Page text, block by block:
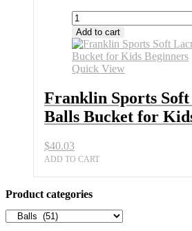
Franklin
Sports
Soft
Lacrosse
Balls
for
Kids
Beginners
quantity
Add to cart
Quick View
Franklin Sports Soft
Balls Bucket for
$40.03
ADD TO CART
Product categories